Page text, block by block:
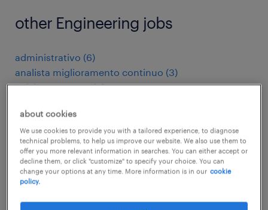
other Engineering jobs
administrativo (6)
analista miglioramento continuo (3)
apk keurmeester (3)
assemblagemedewerker
assemblagemonteur (5)
assembly line supervisor (15)
assembly worker (3)
associate purchase and supplier quality (4
automation engineer
about cookies
We use cookies to provide you with a tailored experience, to diagnose
technical problems, to help us improve our website. We also use them to
offer you more relevant information in searches. You can either accept or
decline them, or click "customize" to specify your choice. You can
change your options at any time. More information is in our cookie
policy.